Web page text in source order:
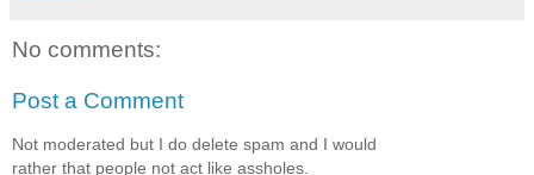
No comments:
Post a Comment
Not moderated but I do delete spam and I would
rather that people not act like assholes.